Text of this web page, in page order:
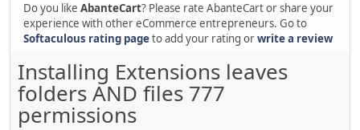
Do you like AbanteCart? Please rate AbanteCart or share your
experience with other eCommerce entrepreneurs. Go to
Softaculous rating pageto add your rating orwrite a review
Installing Extensions leaves
folders AND files 777
permissions